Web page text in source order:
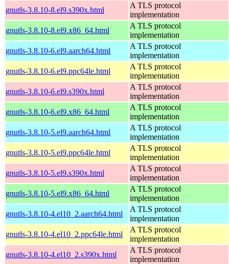
gnutls-3.8.10-8.el9.s390x.html
A TLS protocol
implementation
gnutls-3.8.10-8.el9.x86_64.html
A TLS protocol
implementation
gnutls-3.8.10-6.el9.aarch64.html
A TLS protocol
implementation
gnutls-3.8.10-6.el9.ppc64le.html
A TLS protocol
implementation
gnutls-3.8.10-6.el9.s390x.html
A TLS protocol
implementation
gnutls-3.8.10-6.el9.x86_64.html
A TLS protocol
implementation
gnutls-3.8.10-5.el9.aarch64.html
A TLS protocol
implementation
gnutls-3.8.10-5.el9.ppc64le.html
A TLS protocol
implementation
gnutls-3.8.10-5.el9.s390x.html
A TLS protocol
implementation
gnutls-3.8.10-5.el9.x86_64.html
A TLS protocol
implementation
gnutls-3.8.10-4.el10_2.aarch64.html
A TLS protocol
implementation
gnutls-3.8.10-4.el10_2.ppc64le.html
A TLS protocol
implementation
gnutls-3.8.10-4.el10_2.s390x.html
A TLS protocol
implementation